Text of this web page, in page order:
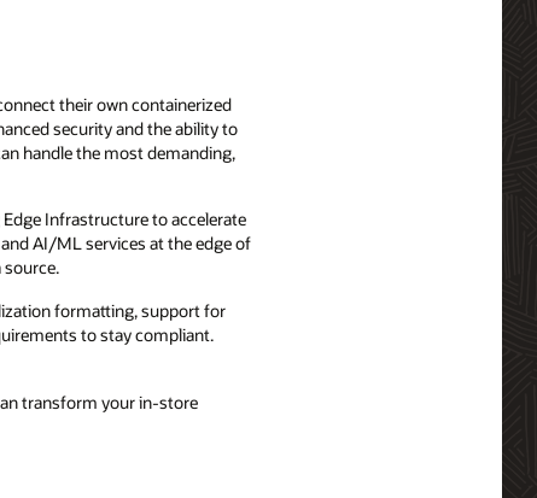
their own containerized
security and the ability to
handle the most demanding,
Infrastructure to accelerate
AI/ML services at the edge of
source.
formatting, support for
to stay compliant.
transform your in-store